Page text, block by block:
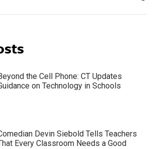
the Cell Phone: CT Updates
on Technology in Schools
Devin Siebold Tells Teachers
Every Classroom Needs a Good